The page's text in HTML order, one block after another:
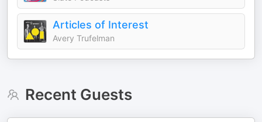
Articles of Interest
Avery Trufelman
Recent Guests